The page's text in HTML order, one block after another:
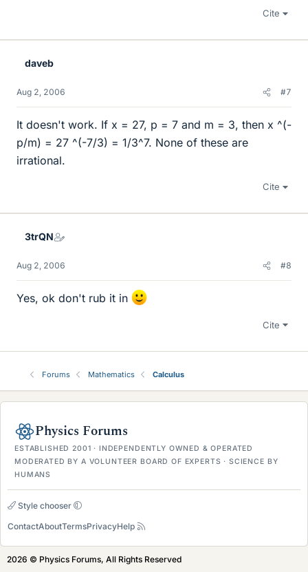
Cite
daveb
Aug 2, 2006 #7
It doesn't work. If x = 27, p = 7 and m = 3, then x ^(-
p/m) = 27 ^(-7/3) = 1/3^7. None of these are
irrational.
Cite
3trQN
Aug 2, 2006 #8
Yes, ok don't rub it in
Cite
Forums Mathematics Calculus
Physics Forums
ESTABLISHED 2001 · INDEPENDENTLY OWNED & OPERATED
MODERATED BY A VOLUNTEER BOARD OF EXPERTS · SCIENCE BY
HUMANS
Style chooser
ContactAboutTermsPrivacyHelp
2026 © Physics Forums, All Rights Reserved